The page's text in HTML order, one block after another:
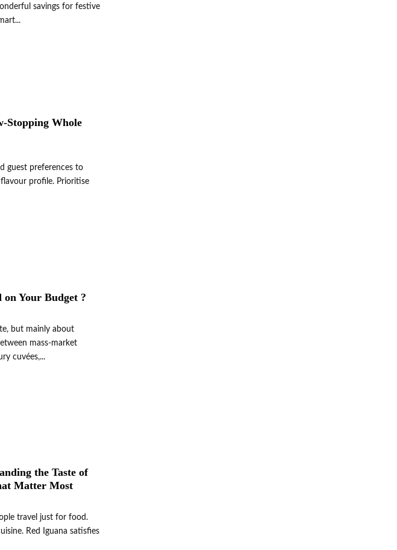
savings for festive
Stopping Whole
guest preferences to
profile. Prioritise
on Your Budget ?
but mainly about
mass-market
cuvées,...
the Taste of
Matter Most
travel just for food.
Red Iguana satisfies